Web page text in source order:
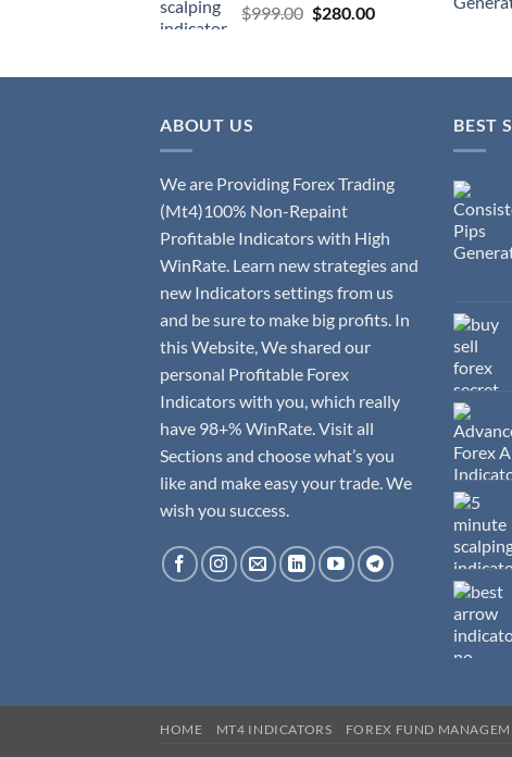
$999.00 $280.00
ABOUT US
We are Providing Forex Trading
(Mt4)100% Non-Repaint
Profitable Indicators with High
WinRate. Learn new strategies and
new Indicators settings from us
and be sure to make big profits. In
this Website, We shared our
personal Profitable Forex
Indicators with you, which really
have 98+% WinRate. Visit all
Sections and choose what’s you
like and make easy your trade. We
wish you success.
BEST
HOME MT4 INDICATORS FOREX FUND